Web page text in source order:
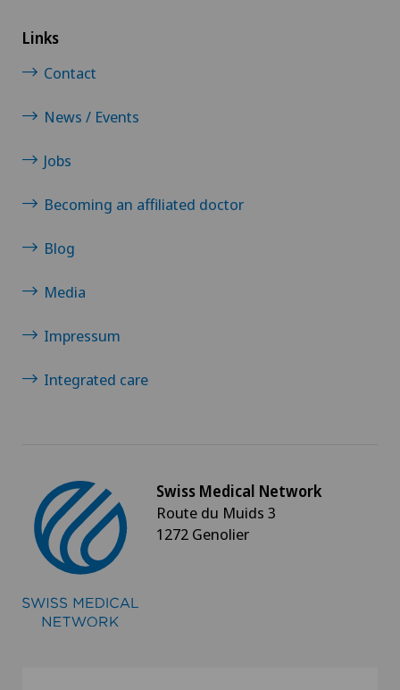
Links
Contact
News / Events
Jobs
Becoming an affiliated doctor
Blog
Media
Impressum
Integrated care
Swiss Medical Network
Route du Muids 3
1272 Genolier